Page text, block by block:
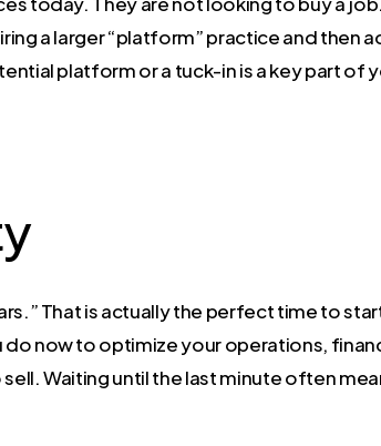
a larger “platform” practice and then
platform or a tuck-in is a key part of
That is actually the perfect time to
now to optimize your operations,
Waiting until the last minute often